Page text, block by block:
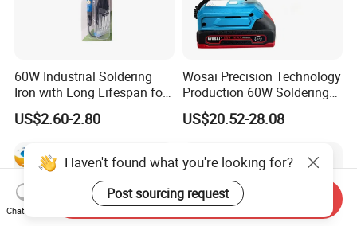
60W Industrial Soldering
Iron with Long Lifespan for
High-Volume Production
Sto505-Xtw1
US$2.60-2.80
Wosai Precision Technology
Production 60W Soldering
Station Hot Electric Solder
Iron Gun
US$20.52-28.08
Haven't found what you're looking for?
Post sourcing request
Chat Now
Send Inquiry